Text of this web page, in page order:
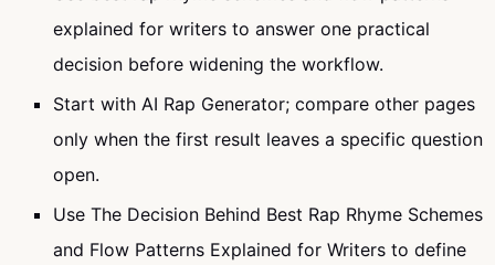
explained for writers to answer one practical
decision before widening the workflow.
Start with AI Rap Generator; compare other pages
only when the first result leaves a specific question
open.
Use The Decision Behind Best Rap Rhyme Schemes
and Flow Patterns Explained for Writers to define